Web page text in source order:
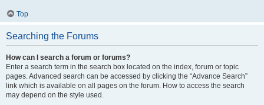
Top
Searching the Forums
How can I search a forum or forums?
Enter a search term in the search box located on the index, forum or topic
pages. Advanced search can be accessed by clicking the “Advance Search”
link which is available on all pages on the forum. How to access the search
may depend on the style used.